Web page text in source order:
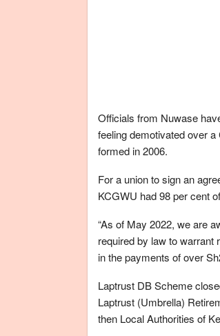
Officials from Nuwase
feeling demotivated over
formed in 2006.
For a union to sign an
KCGWU had 98 per cent
“As of May 2022, we are
required by law to warrant
in the payments of over
Laptrust DB Scheme
Laptrust (Umbrella)
then Local Authorities of